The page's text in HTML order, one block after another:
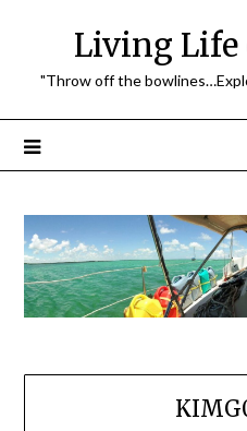
Living Life
"Throw off the